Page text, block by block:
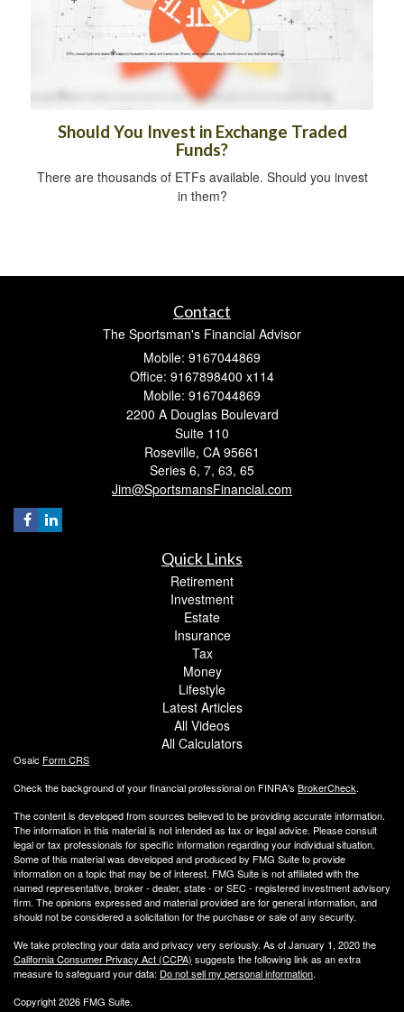
Should You Invest in Exchange Traded
Funds?
There are thousands of ETFs available. Should you invest
in them?
Contact
The Sportsman's Financial Advisor
Mobile: 9167044869
Office: 9167898400 x114
Mobile: 9167044869
2200 A Douglas Boulevard
Suite 110
Roseville, CA 95661
Series 6, 7, 63, 65
Jim@SportsmansFinancial.com
Quick Links
Retirement
Investment
Estate
Insurance
Tax
Money
Lifestyle
Latest Articles
All Videos
All Calculators
Osaic Form CRS
Check the background of your financial professional on FINRA's BrokerCheck.
The content is developed from sources believed to be providing accurate information.
The information in this material is not intended as tax or legal advice. Please consult
legal or tax professionals for specific information regarding your individual situation.
Some of this material was developed and produced by FMG Suite to provide
information on a topic that may be of interest. FMG Suite is not affiliated with the
named representative, broker - dealer, state - or SEC - registered investment advisory
firm. The opinions expressed and material provided are for general information, and
should not be considered a solicitation for the purchase or sale of any security.
We take protecting your data and privacy very seriously. As of January 1, 2020 the
California Consumer Privacy Act (CCPA) suggests the following link as an extra
measure to safeguard your data: Do not sell my personal information.
Copyright 2026 FMG Suite.